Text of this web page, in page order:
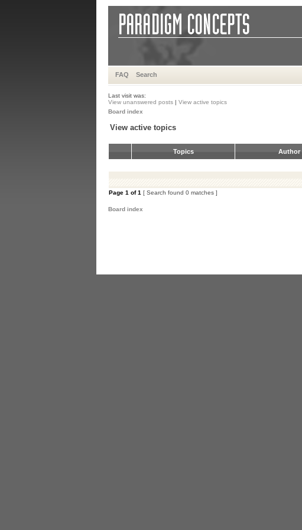
FAQ Search
Last visit was:
View unanswered posts | View active topics
Board index
View active topics
Topics Author
Page 1 of1 [ Search found 0 matches ]
Board index